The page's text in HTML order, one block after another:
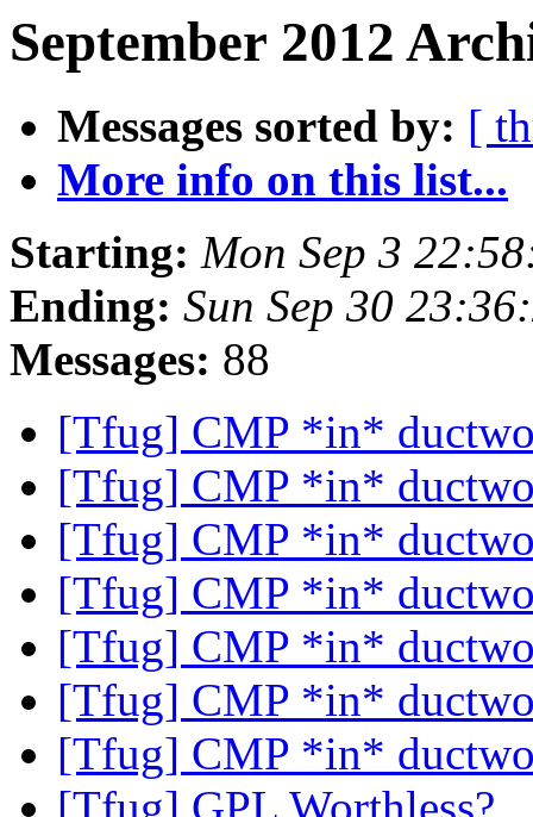
September 2012
Messages sorted by: [
More info on this list...
Starting: Mon Sep 3
Ending: Sun Sep 30
Messages: 88
[Tfug] CMP *in*
[Tfug] CMP *in*
[Tfug] CMP *in*
[Tfug] CMP *in*
[Tfug] CMP *in*
[Tfug] CMP *in*
[Tfug] CMP *in*